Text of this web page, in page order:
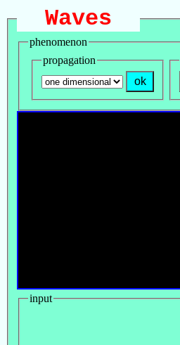
Waves
phenomenon
propagation
ok
input